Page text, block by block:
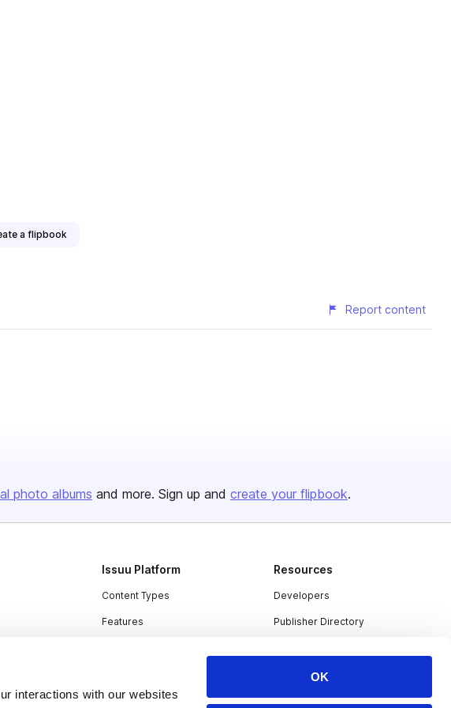
interactions with our websites
OK
a flipbook
Report content
photo albums and more. Sign up and create your flipbook.
Issuu Platform
Content Types
Features
Resources
Developers
Publisher Directory